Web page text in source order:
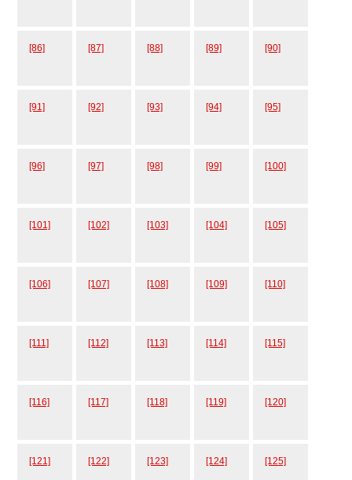
[86] [87] [88] [89] [90]
[91] [92] [93] [94] [95]
[96] [97] [98] [99] [100]
[101] [102] [103] [104] [105]
[106] [107] [108] [109] [110]
[111] [112] [113] [114] [115]
[116] [117] [118] [119] [120]
[121] [122] [123] [124] [125]